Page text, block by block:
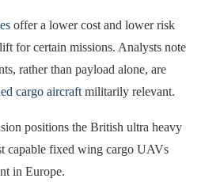
offer a lower cost and lower risk
for certain missions. Analysts note
rather than payload alone, are
cargo aircraft militarily relevant.
positions the British ultra heavy
capable fixed wing cargo UAVs
in Europe.